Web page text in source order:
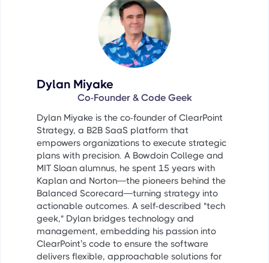
Dylan Miyake
Co-Founder & Code Geek
Dylan Miyake is the co-founder of ClearPoint
Strategy, a B2B SaaS platform that
empowers organizations to execute strategic
plans with precision. A Bowdoin College and
MIT Sloan alumnus, he spent 15 years with
Kaplan and Norton—the pioneers behind the
Balanced Scorecard—turning strategy into
actionable outcomes. A self-described "tech
geek," Dylan bridges technology and
management, embedding his passion into
ClearPoint’s code to ensure the software
delivers flexible, approachable solutions for